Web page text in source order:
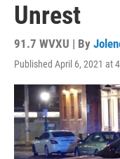
Unrest
91.7 WVXU | By
Published April 6, 2021 at